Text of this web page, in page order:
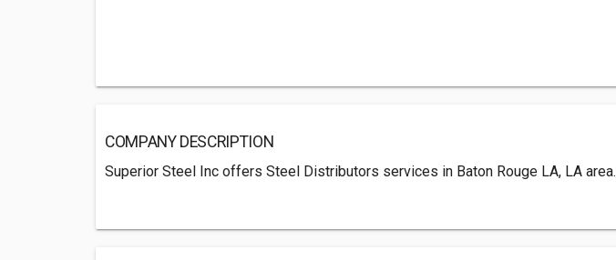
COMPANY DESCRIPTION
Superior Steel Inc offers Steel Distributors services in Baton Rouge LA, LA area.